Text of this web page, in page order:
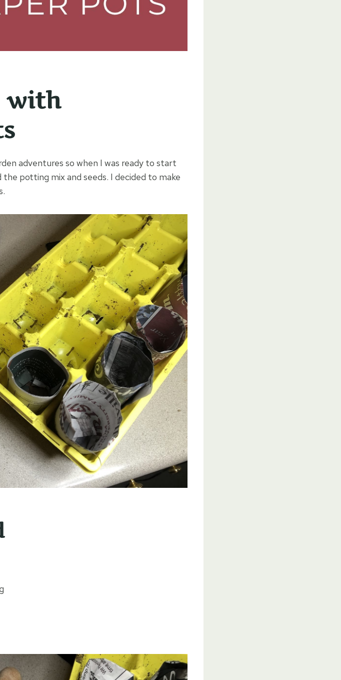
with
adventures so when I was ready to start
potting mix and seeds. I decided to make